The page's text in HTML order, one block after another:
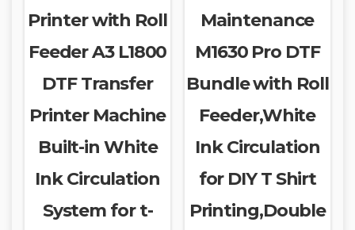
Printer with Roll
Feeder A3 L1800
DTF Transfer
Printer Machine
Built-in White
Ink Circulation
System for t-
Maintenance
M1630 Pro DTF
Bundle with Roll
Feeder,White
Ink Circulation
for DIY T Shirt
Printing,Double